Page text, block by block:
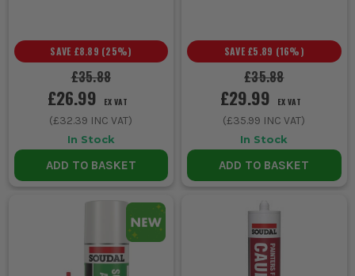
details for precise timings.
£35.88
SAVE £8.89 (25%)
£26.99 EX VAT
(£32.39 INC VAT)
In Stock
ADD TO BASKET
£35.88
SAVE £5.89 (16%)
£29.99 EX VAT
(£35.99 INC VAT)
In Stock
ADD TO BASKET